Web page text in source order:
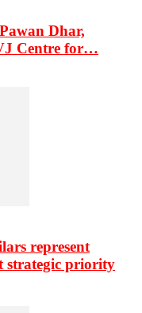
Dhar,
Centre for…
represent
strategic priority